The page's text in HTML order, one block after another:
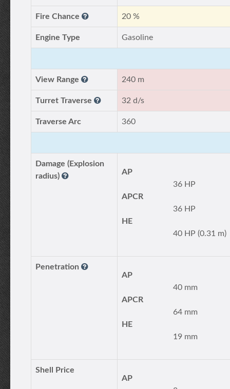
Fire Chance 20 %
Engine Type Gasoline
View Range 240 m
Turret Traverse 32 d/s
Traverse Arc 360
Damage (Explosion
radius)
AP
36 HP
APCR
36 HP
HE
40 HP (0.31 m)
Penetration
AP
40 mm
APCR
64 mm
HE
19 mm
Shell Price
AP